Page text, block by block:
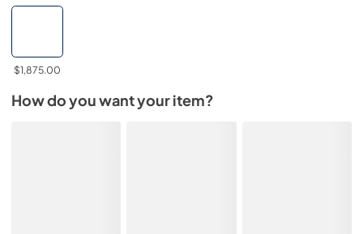
$1,875.00
How do you want your item?